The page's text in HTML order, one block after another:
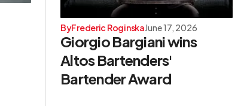
ByFrederic RoginskaJune 17, 2026
Giorgio Bargiani wins
Altos Bartenders'
Bartender Award